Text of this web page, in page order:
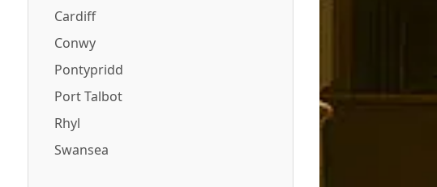
Cardiff
Conwy
Pontypridd
Port Talbot
Rhyl
Swansea